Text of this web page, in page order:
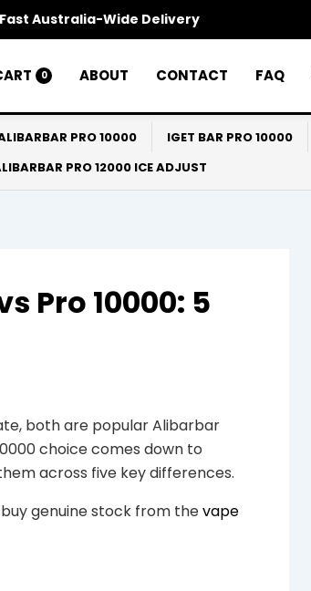
Australia-Wide Delivery
0 ABOUT CONTACT FAQ
PRO 10000 IGET BAR PRO 10000
PRO 12000 ICE ADJUST
Pro 10000: 5
both are popular Alibarbar
choice comes down to
across five key differences.
genuine stock from thevape